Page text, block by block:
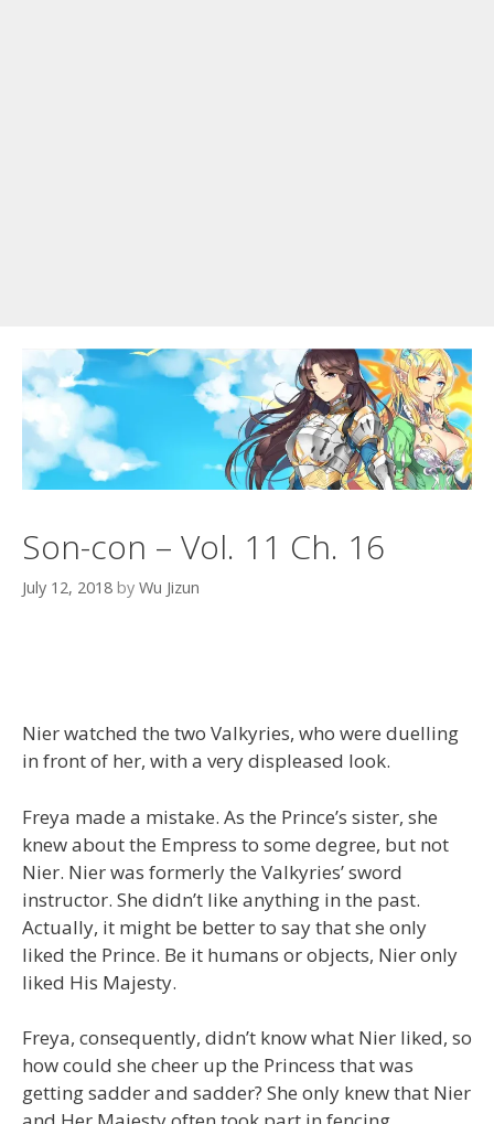
Son-con – Vol. 11 Ch. 16
July 12, 2018 by Wu Jizun
Nier watched the two Valkyries, who were duelling
in front of her, with a very displeased look.
Freya made a mistake. As the Prince’s sister, she
knew about the Empress to some degree, but not
Nier. Nier was formerly the Valkyries’ sword
instructor. She didn’t like anything in the past.
Actually, it might be better to say that she only
liked the Prince. Be it humans or objects, Nier only
liked His Majesty.
Freya, consequently, didn’t know what Nier liked, so
how could she cheer up the Princess that was
getting sadder and sadder? She only knew that Nier